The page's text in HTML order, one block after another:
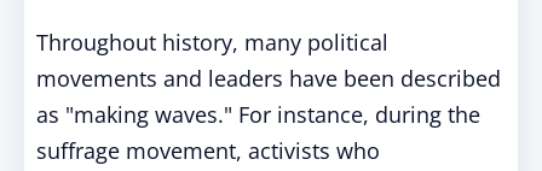
Throughout history, many political
movements and leaders have been described
as "making waves." For instance, during the
suffrage movement, activists who